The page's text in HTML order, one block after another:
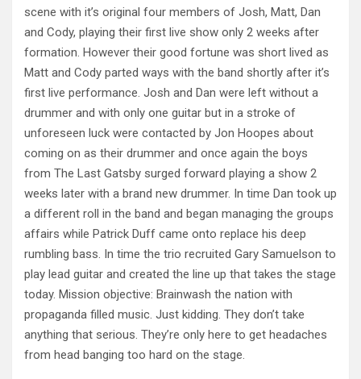
scene with it’s original four members of Josh, Matt, Dan
and Cody, playing their first live show only 2 weeks after
formation. However their good fortune was short lived as
Matt and Cody parted ways with the band shortly after it’s
first live performance. Josh and Dan were left without a
drummer and with only one guitar but in a stroke of
unforeseen luck were contacted by Jon Hoopes about
coming on as their drummer and once again the boys
from The Last Gatsby surged forward playing a show 2
weeks later with a brand new drummer. In time Dan took up
a different roll in the band and began managing the groups
affairs while Patrick Duff came onto replace his deep
rumbling bass. In time the trio recruited Gary Samuelson to
play lead guitar and created the line up that takes the stage
today. Mission objective: Brainwash the nation with
propaganda filled music. Just kidding. They don’t take
anything that serious. They’re only here to get headaches
from head banging too hard on the stage.